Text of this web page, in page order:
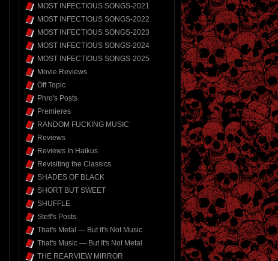
MOST INFECTIOUS SONGS-2021
MOST INFECTIOUS SONGS-2022
MOST INFECTIOUS SONGS-2023
MOST INFECTIOUS SONGS-2024
MOST INFECTIOUS SONGS-2025
Movie Reviews
Off Topic
Phro's Posts
Premieres
RANDOM FUCKING MUSIC
Reviews
Reviews In Haikus
Revisiting the Classics
SHADES OF BLACK
SHORT BUT SWEET
SHUFFLE
Steff's Posts
That's Metal — But It's Not Music
That's Music — But It's Not Metal
THE REARVIEW MIRROR